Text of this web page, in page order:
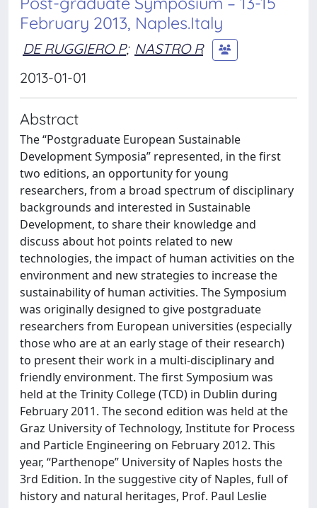
February 2013, Naples.Italy
DE RUGGIERO P; NASTRO R
2013-01-01
Abstract
The “Postgraduate European Sustainable
Development Symposia” represented, in the first
two editions, an opportunity for young
researchers, from a broad spectrum of disciplinary
backgrounds and interested in Sustainable
Development, to share their knowledge and
discuss about hot points related to new
technologies, the impact of human activities on the
environment and new strategies to increase the
sustainability of human activities. The Symposium
was originally designed to give postgraduate
researchers from European universities (especially
those who are at an early stage of their research)
to present their work in a multi-disciplinary and
friendly environment. The first Symposium was
held at the Trinity College (TCD) in Dublin during
February 2011. The second edition was held at the
Graz University of Technology, Institute for Process
and Particle Engineering on February 2012. This
year, “Parthenope” University of Naples hosts the
3rd Edition. In the suggestive city of Naples, full of
history and natural heritages, Prof. Paul Leslie